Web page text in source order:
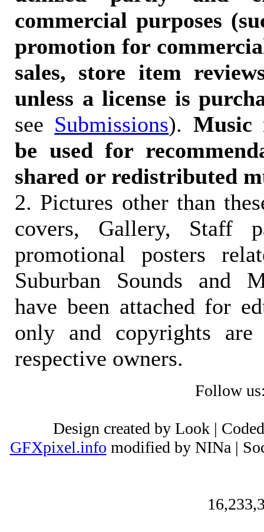
commercial purposes
promotion for
sales, store item
unless a license is
see Submissions). Music
be used for
shared or redistributed
2. Pictures other than
covers, Gallery, Staff
promotional posters
Suburban Sounds and
have been attached for
only and copyrights
respective owners.
Follow
Design created by Look |
GFXpixel.info modified by NINa |